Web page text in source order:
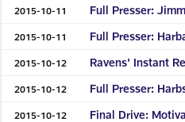
2015-10-11 Full Presser:
2015-10-11 Full Presser:
2015-10-12 Ravens' Instant
2015-10-12 Full Presser:
2015-10-12 Final Drive: